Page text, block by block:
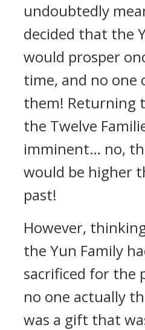
undoubtedly
decided that the
would prosper
time, and no one
them! Returning
the Twelve
imminent… no,
would be higher
past!
However,
the Yun Family
sacrificed for the
no one actually
was a gift that